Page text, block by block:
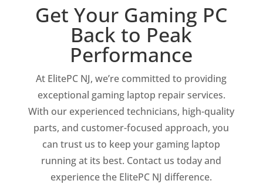
Get Your Gaming PC
Back to Peak
Performance
At ElitePC NJ, we’re committed to providing
exceptional gaming laptop repair services.
With our experienced technicians, high-quality
parts, and customer-focused approach, you
can trust us to keep your gaming laptop
running at its best. Contact us today and
experience the ElitePC NJ difference.